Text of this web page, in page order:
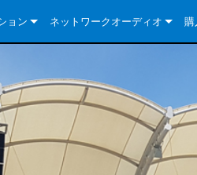
4|300
2|600
4|600
Series- BLU Link
2|300BL
4|300BL
4|600BL
2125
ョン
I-Tech HD Series
CDi DriveCore Series CDi
CDi
Commercial Series
DCi DriveCore Series
ComTech DriveCore Series
XLi Series
XTi 2 Series
DCi DriveCore Series
ネットワークオーディオ
BLU link
Dante
CobraNet